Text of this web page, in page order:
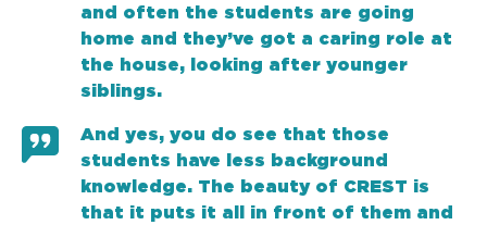
and often the students are going
home and they’ve got a caring role at
the house, looking after younger
siblings.
And yes, you do see that those
students have less background
knowledge. The beauty of CREST is
that it puts it all in front of them and